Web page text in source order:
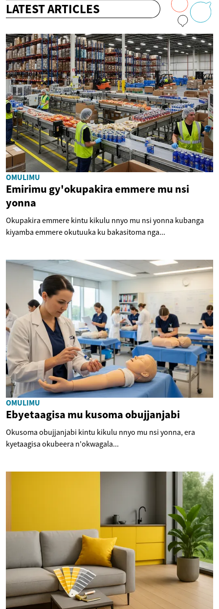
LATEST ARTICLES
OMULIMU
Emirimu gy'okupakira emmere mu nsi
yonna
Okupakira emmere kintu kikulu nnyo mu nsi yonna kubanga
kiyamba emmere okutuuka ku bakasitoma nga...
OMULIMU
Ebyetaagisa mu kusoma obujjanjabi
Okusoma obujjanjabi kintu kikulu nnyo mu nsi yonna, era
kyetaagisa okubeera n'okwagala...